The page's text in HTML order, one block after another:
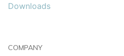
Downloads
COMPANY